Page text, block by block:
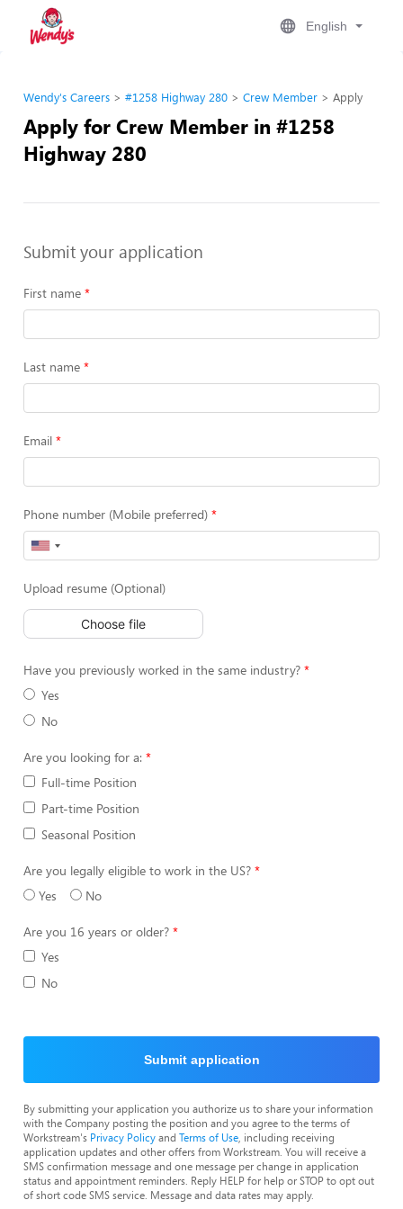
English
Wendy's Careers #1258 Highway 280 Crew Member Apply
Apply for Crew Member in #1258
Highway 280
Submit your application
First name
Last name
Email
Phone number (Mobile preferred)
Upload resume (Optional)
Choose file
Have you previously worked in the same industry?
Yes
No
Are you looking for a:
Full-time Position
Part-time Position
Seasonal Position
Are you legally eligible to work in the US?
Yes
No
Are you 16 years or older?
Yes
No
Submit application
By submitting your application you authorize us to share your information
with the Company posting the position and you agree to the terms of
Workstream's Privacy Policyand Terms of Use , including receiving
application updates and other offers from Workstream. You will receive a
SMS confirmation message and one message per change in application
status and appointment reminders. Reply HELP for help or STOP to opt out
of short code SMS service. Message and data rates may apply.